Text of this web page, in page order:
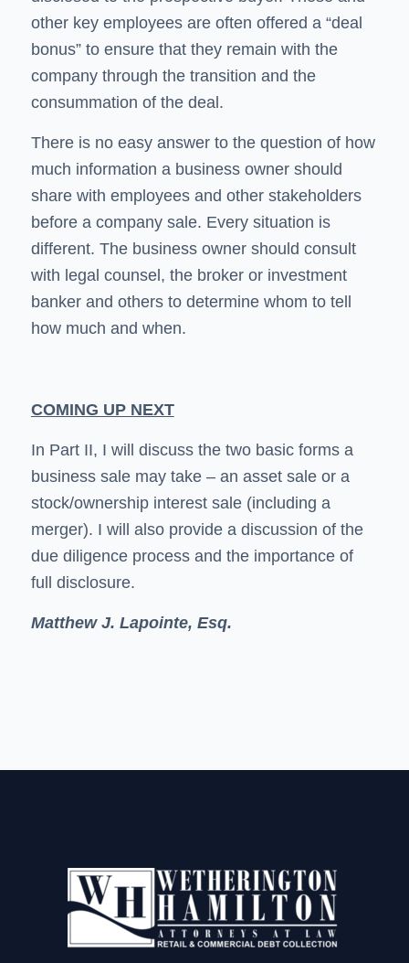
other key employees are often offered a “deal
bonus” to ensure that they remain with the
company through the transition and the
consummation of the deal.
There is no easy answer to the question of how
much information a business owner should
share with employees and other stakeholders
before a company sale. Every situation is
different. The business owner should consult
with legal counsel, the broker or investment
banker and others to determine whom to tell
how much and when.
COMING UP NEXT
In Part II, I will discuss the two basic forms a
business sale may take – an asset sale or a
stock/ownership interest sale (including a
merger). I will also provide a discussion of the
due diligence process and the importance of
full disclosure.
Matthew J. Lapointe, Esq.